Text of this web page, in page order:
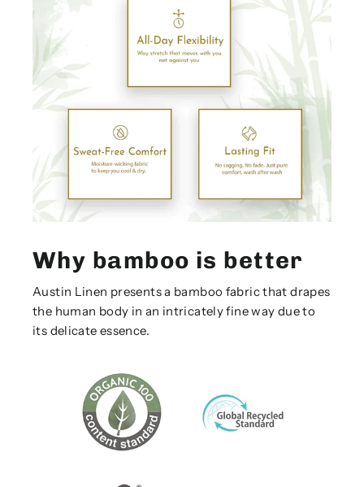
Why bamboo is better
Austin Linen presents a bamboo fabric that drapes
the human body in an intricately fine way due to
its delicate essence.